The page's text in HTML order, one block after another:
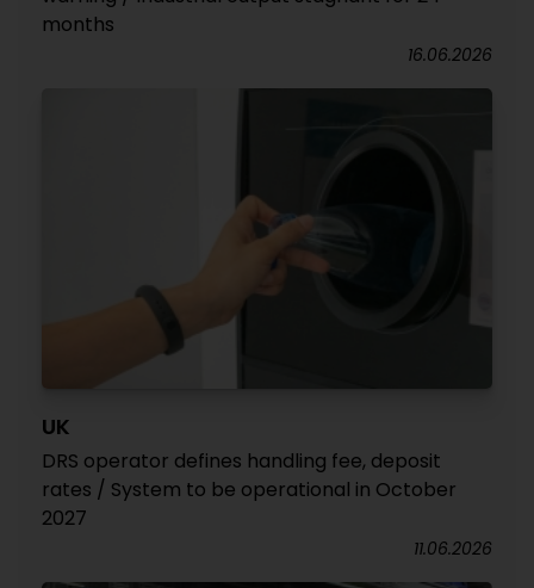
months
16.06.2026
UK
DRS operator defines handling fee, deposit
rates / System to be operational in October
2027
11.06.2026